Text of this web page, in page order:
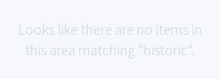
Looks like there are no items in
this area matching "historic".